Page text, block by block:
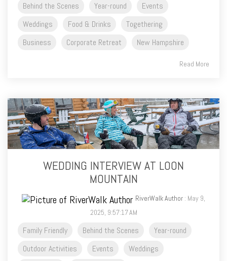
Behind the Scenes
Year-round
Events
Weddings
Food & Drinks
Togethering
Business
Corporate Retreat New Hampshire
Read More
WEDDING INTERVIEW AT LOON
MOUNTAIN
RiverWalk Author : May 9,
2025, 9:57:17 AM
Family Friendly Behind the Scenes
Year-round
Outdoor Activities
Events
Weddings